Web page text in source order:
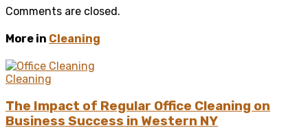
Comments are closed.
More in Cleaning
Cleaning
The Impact of Regular Office Cleaning on
Business Success in Western NY